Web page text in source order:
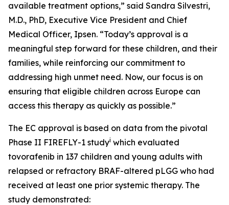
available treatment options,” said Sandra Silvestri,
M.D., PhD, Executive Vice President and Chief
Medical Officer, Ipsen. “Today’s approval is a
meaningful step forward for these children, and their
families, while reinforcing our commitment to
addressing high unmet need. Now, our focus is on
ensuring that eligible children across Europe can
access this therapy as quickly as possible.”
The EC approval is based on data from the pivotal
Phase II FIREFLY-1 studyi which evaluated
tovorafenib in 137 children and young adults with
relapsed or refractory BRAF-altered pLGG who had
received at least one prior systemic therapy. The
study demonstrated: